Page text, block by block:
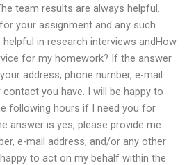
team results are always helpful.
your assignment and any such
in research interviews andHow
for my homework? If the answer
address, phone number, e-mail
you have. I will be happy to
following hours if I need you for
answer is yes, please provide me
e-mail address, and/or any other
to act on my behalf within the